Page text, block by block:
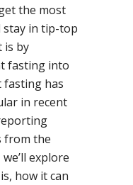
the most
in tip-top
is by
fasting into
has
in recent
from the
explore
how it can